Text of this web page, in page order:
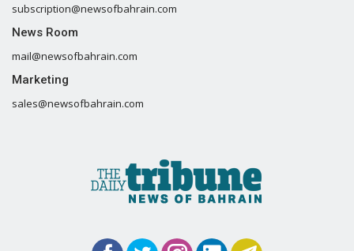
subscription@newsofbahrain.com
News Room
mail@newsofbahrain.com
Marketing
sales@newsofbahrain.com